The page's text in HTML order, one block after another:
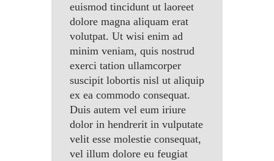
euismod tincidunt ut laoreet
dolore magna aliquam erat
volutpat. Ut wisi enim ad
minim veniam, quis nostrud
exerci tation ullamcorper
suscipit lobortis nisl ut aliquip
ex ea commodo consequat.
Duis autem vel eum iriure
dolor in hendrerit in vulputate
velit esse molestie consequat,
vel illum dolore eu feugiat